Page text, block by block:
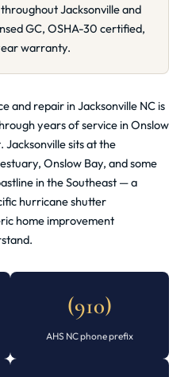
Jacksonville and
GC, OSHA-30 certified,
warranty.
and repair in Jacksonville NC is
years of service in Onslow
Jacksonville sits at the
Onslow Bay, and some
in the Southeast — a
hurricane shutter
home improvement
(910)
AHS NC phone prefix